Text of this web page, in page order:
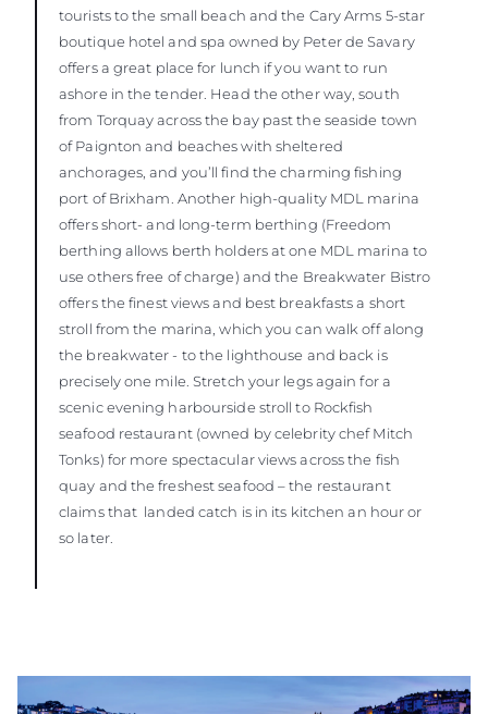
tourists to the small beach and the Cary Arms 5-star
boutique hotel and spa owned by Peter de Savary
offers a great place for lunch if you want to run
ashore in the tender. Head the other way, south
from Torquay across the bay past the seaside town
of Paignton and beaches with sheltered
anchorages, and you’ll find the charming fishing
port of Brixham. Another high-quality MDL marina
offers short- and long-term berthing (Freedom
berthing allows berth holders at one MDL marina to
use others free of charge) and the Breakwater Bistro
offers the finest views and best breakfasts a short
stroll from the marina, which you can walk off along
the breakwater - to the lighthouse and back is
precisely one mile. Stretch your legs again for a
scenic evening harbourside stroll to Rockfish
seafood restaurant (owned by celebrity chef Mitch
Tonks) for more spectacular views across the fish
quay and the freshest seafood – the restaurant
claims that landed catch is in its kitchen an hour or
so later.